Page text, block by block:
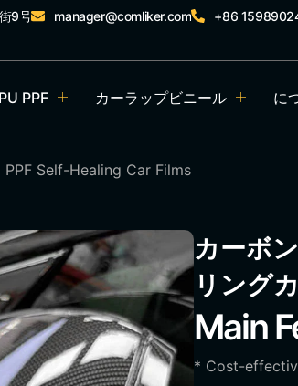
9号 manager@comliker.com +86
PPF カーラップビニール に
Self-Healing Car Films
カーボ
リング
Main
* Cost-